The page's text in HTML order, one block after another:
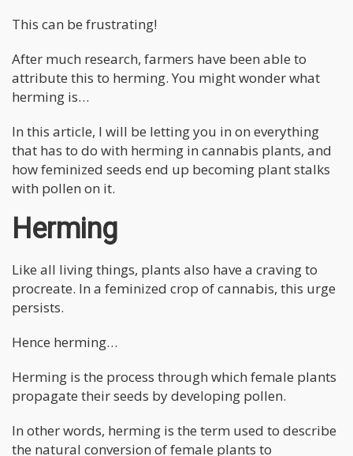
This can be frustrating!
After much research, farmers have been able to
attribute this to herming. You might wonder what
herming is…
In this article, I will be letting you in on everything
that has to do with herming in cannabis plants, and
how feminized seeds end up becoming plant stalks
with pollen on it.
Herming
Like all living things, plants also have a craving to
procreate. In a feminized crop of cannabis, this urge
persists.
Hence herming…
Herming is the process through which female plants
propagate their seeds by developing pollen.
In other words, herming is the term used to describe
the natural conversion of female plants to